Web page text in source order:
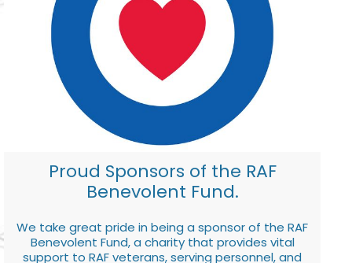
Proud Sponsors of the RAF
Benevolent Fund.
We take great pride in being a sponsor of the RAF
Benevolent Fund, a charity that provides vital
support to RAF veterans, serving personnel, and